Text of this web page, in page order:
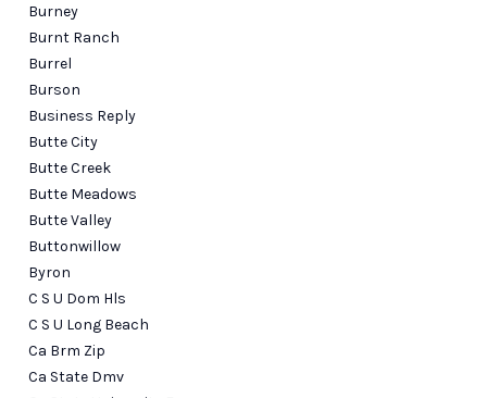
Burney
Burnt Ranch
Burrel
Burson
Business Reply
Butte City
Butte Creek
Butte Meadows
Butte Valley
Buttonwillow
Byron
C S U Dom Hls
C S U Long Beach
Ca Brm Zip
Ca State Dmv